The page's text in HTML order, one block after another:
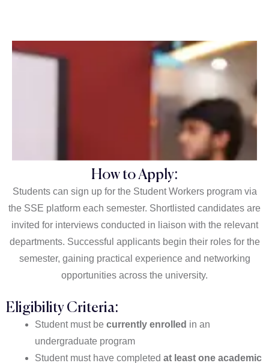
How to Apply:
Students can sign up for the Student Workers program via
the SSE platform each semester. Shortlisted candidates are
invited for interviews conducted in liaison with the relevant
departments. Successful applicants begin their roles for the
semester, gaining practical experience and networking
opportunities across the university.
Eligibility Criteria:
Student must be currently enrolled in an
undergraduate program
Student must have completed at least one academic